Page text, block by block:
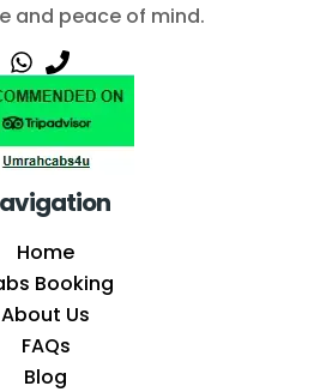
and peace of mind.
Home
Booking
About Us
FAQs
Blog